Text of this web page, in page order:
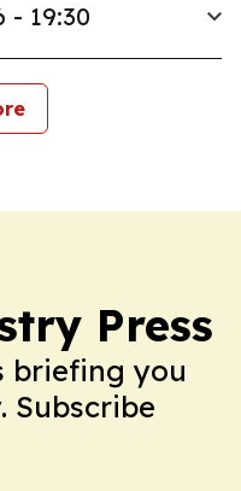
- 19:30
Press
briefing you
Subscribe